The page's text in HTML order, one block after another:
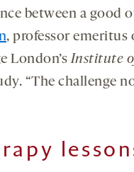
between a good
, professor emeritus
London’sInstitute
“The challenge